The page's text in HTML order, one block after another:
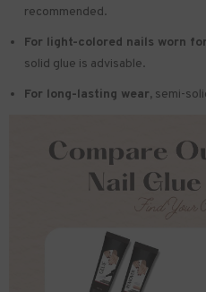
recommended.
For light-colored nails worn
solid glue is advisable.
For long-lasting wear, semi-